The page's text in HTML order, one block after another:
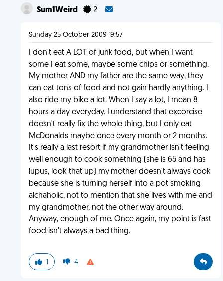
Sum1Weird 2
Sunday 25 October 2009 19:57
I don't eat A LOT of junk food, but when I want
some I eat some, maybe some chips or something.
My mother AND my father are the same way, they
can eat tons of food and not gain hardly anything. I
also ride my bike a lot. When I say a lot, I mean 8
hours a day everyday. I understand that excorcise
doesn't really fix the whole thing, but I only eat
McDonalds maybe once every month or 2 months.
It's really a last resort if my grandmother isn't feeling
well enough to cook something (she is 65 and has
lupus, look that up) my mother doesn't always cook
because she is turning herself into a pot smoking
alchaholic, not to mention that she lives with me and
my grandmother, not the other way around.
Anyway, enough of me. Once again, my point is fast
food isn't always a bad thing.
1 4